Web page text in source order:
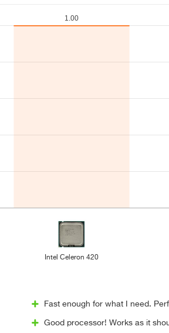
Intel Celeron 420
Fast enough for what I need.
Good processor! Works as it